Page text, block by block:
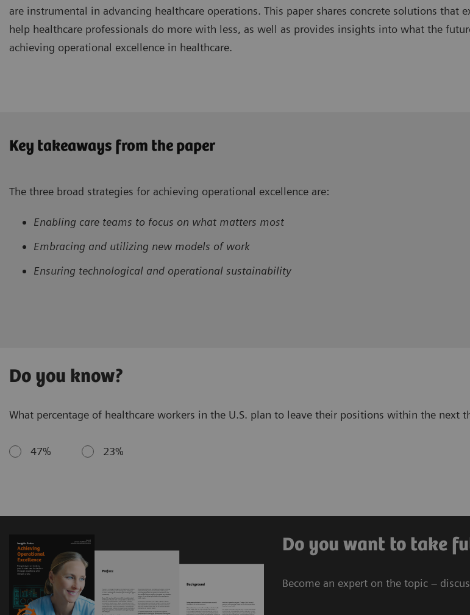
are instrumental in advancing healthcare operations. This paper shares concrete solutions that
help healthcare professionals do more with less, as well as provides insights into what the
achieving operational excellence in healthcare.
Key takeaways from the paper
The three broad strategies for achieving operational excellence are:
Enabling care teams to focus on what matters most
Embracing and utilizing new models of work
Ensuring technological and operational sustainability
Do you know?
What percentage of healthcare workers in the U.S. plan to leave their positions within the next
47% 23%
Do you want to take
Become an expert on the topic –